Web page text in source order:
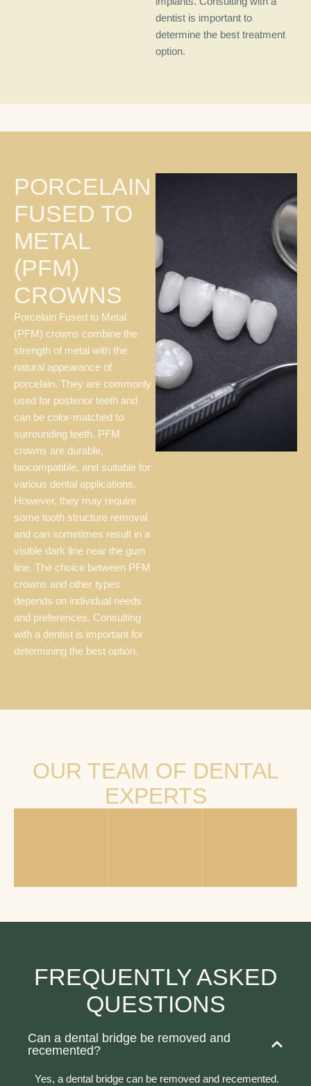
dentist is important to
determine the best treatment
option.
PORCELAIN
FUSED TO
METAL
(PFM)
CROWNS
Porcelain Fused to Metal
(PFM) crowns combine the
strength of metal with the
natural appearance of
porcelain. They are commonly
used for posterior teeth and
can be color-matched to
surrounding teeth. PFM
crowns are durable,
biocompatible, and suitable for
various dental applications.
However, they may require
some tooth structure removal
and can sometimes result in a
visible dark line near the gum
line. The choice between PFM
crowns and other types
depends on individual needs
and preferences. Consulting
with a dentist is important for
determining the best option.
OUR TEAM OF DENTAL
EXPERTS
FREQUENTLY ASKED
QUESTIONS
Can a dental bridge be removed and
recemented?
Yes, a dental bridge can be removed and recemented.